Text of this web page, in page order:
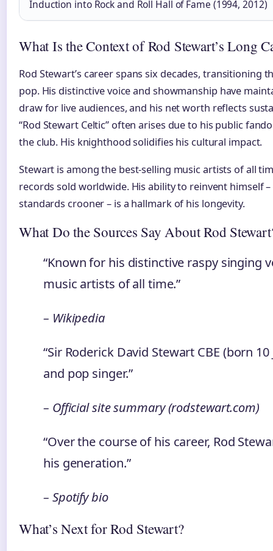
Induction into Rock and Roll Hall of Fame (1994, 2012)
What Is the Context of Rod Stewart’s Long
Rod Stewart’s career spans six decades, transitioning
pop. His distinctive voice and showmanship have
draw for live audiences, and his net worth reflects
“Rod Stewart Celtic” often arises due to his public
the club. His knighthood solidifies his cultural impact.
Stewart is among the best-selling music artists of all
records sold worldwide. His ability to reinvent himself
standards crooner – is a hallmark of his longevity.
What Do the Sources Say About Rod
“Known for his distinctive raspy singing
music artists of all time.”
– Wikipedia
“Sir Roderick David Stewart CBE (born
and pop singer.”
– Official site summary (rodstewart.com)
“Over the course of his career, Rod
his generation.”
– Spotify bio
What’s Next for Rod Stewart?